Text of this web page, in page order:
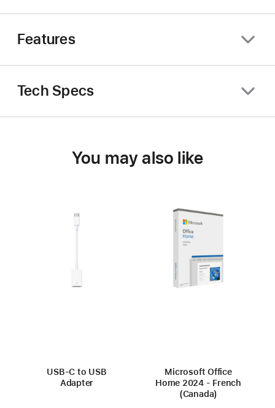
Features
Tech Specs
You may also like
USB-C to USB
Adapter
Microsoft Office
Home 2024 - French
(Canada)